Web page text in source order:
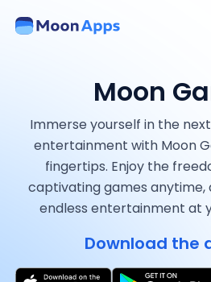
Moon
Immerse yourself in the
entertainment with Moon
fingertips. Enjoy the
captivating games anytime,
endless entertainment at
Download the